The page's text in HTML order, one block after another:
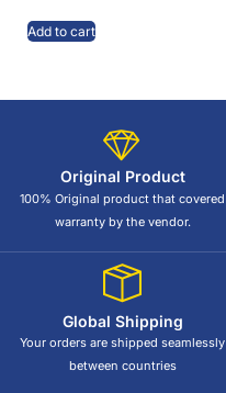
Add to cart
Original Product
100% Original product that covered
warranty by the vendor.
Global Shipping
Your orders are shipped seamlessly
between countries